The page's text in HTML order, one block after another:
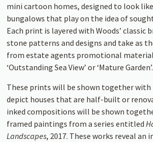
mini cartoon homes, designed to look
bun­galows that play on the idea of
Each print is layered with Woods’ classic
stone patterns and designs and take as
from estate agents promotional material
‘Outstanding Sea View’ or ‘Mature Garden’.
These prints will be shown together
depict houses that are half-built or
inked compositions will be shown
framed paintings from a series entitled
Landscapes, 2017. These works reveal